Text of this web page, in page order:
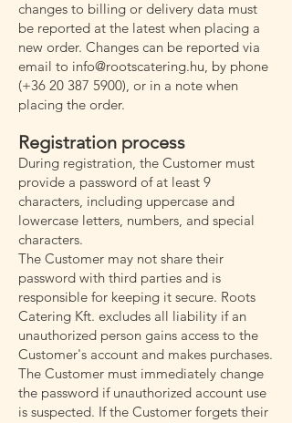
changes to billing or delivery data must
be reported at the latest when placing a
new order. Changes can be reported via
email to info@rootscatering.hu , by phone
(+36 20 387 5900) , or in a note when
placing the order.
Registration process
During registration, the Customer must
provide a password of at least 9
characters, including uppercase and
lowercase letters, numbers, and special
characters.
The Customer may not share their
password with third parties and is
responsible for keeping it secure. Roots
Catering Kft. excludes all liability if an
unauthorized person gains access to the
Customer's account and makes purchases.
The Customer must immediately change
the password if unauthorized account use
is suspected. If the Customer forgets their